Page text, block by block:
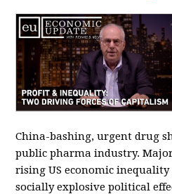
China-bashing, urgent drug
public pharma industry.
rising US economic inequality
socially explosive political